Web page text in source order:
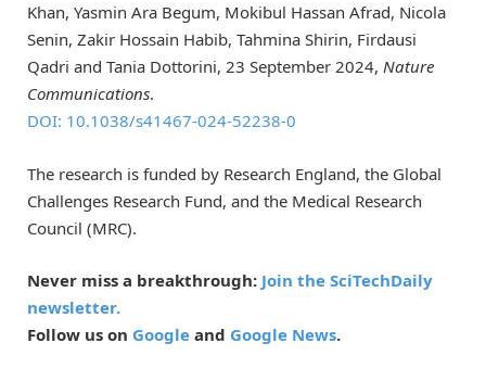
Khan, Yasmin Ara Begum, Mokibul Hassan Afrad, Nicola
Senin, Zakir Hossain Habib, Tahmina Shirin, Firdausi
Qadri and Tania Dottorini, 23 September 2024, Nature
Communications.
DOI: 10.1038/s41467-024-52238-0
The research is funded by Research England, the Global
Challenges Research Fund, and the Medical Research
Council (MRC).
Never miss a breakthrough: Join the SciTechDaily
newsletter.
Follow us on Google and Google News.